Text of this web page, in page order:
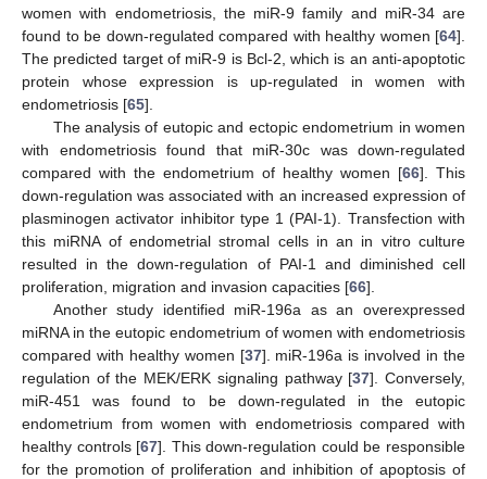
women with endometriosis, the miR-9 family and miR-34 are
found to be down-regulated compared with healthy women [64].
The predicted target of miR-9 is Bcl-2, which is an anti-apoptotic
protein whose expression is up-regulated in women with
endometriosis [65].
The analysis of eutopic and ectopic endometrium in women
with endometriosis found that miR-30c was down-regulated
compared with the endometrium of healthy women [66]. This
down-regulation was associated with an increased expression of
plasminogen activator inhibitor type 1 (PAI-1). Transfection with
this miRNA of endometrial stromal cells in an in vitro culture
resulted in the down-regulation of PAI-1 and diminished cell
proliferation, migration and invasion capacities [66].
Another study identified miR-196a as an overexpressed
miRNA in the eutopic endometrium of women with endometriosis
compared with healthy women [37]. miR-196a is involved in the
regulation of the MEK/ERK signaling pathway [37]. Conversely,
miR-451 was found to be down-regulated in the eutopic
endometrium from women with endometriosis compared with
healthy controls [67]. This down-regulation could be responsible
for the promotion of proliferation and inhibition of apoptosis of